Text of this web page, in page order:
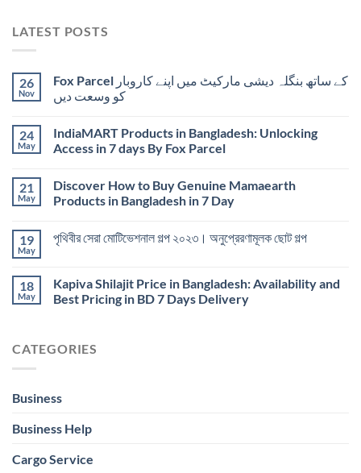
LATEST POSTS
26
Nov
Fox Parcel کے ساتھ بنگلہ دیشی مارکیٹ میں اپنے کاروبار
کو وسعت دیں
24
May
IndiaMART Products in Bangladesh: Unlocking
Access in 7 days By Fox Parcel
21
May
Discover How to Buy Genuine Mamaearth
Products in Bangladesh in 7 Day
19
May
পৃথিবীর সেরা মোটিভেশনাল গল্প ২০২৩। অনুপ্রেরণামূলক ছোট গল্প
18
May
Kapiva Shilajit Price in Bangladesh: Availability and
Best Pricing in BD 7 Days Delivery
CATEGORIES
Business
Business Help
Cargo Service